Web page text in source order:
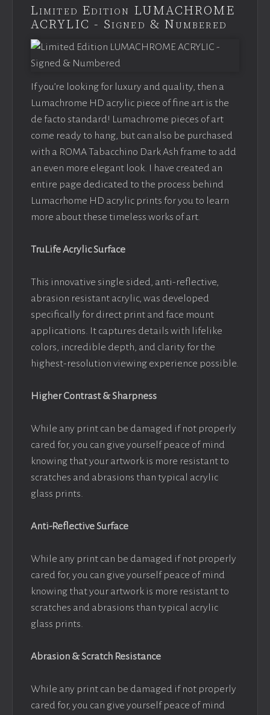
Limited Edition LUMACHROME
ACRYLIC - Signed & Numbered
If you’re looking for luxury and quality, then a
Lumachrome HD acrylic piece of fine art is the
de facto standard! Lumachrome pieces of art
come ready to hang, but can also be purchased
with a ROMA Tabacchino Dark Ash frame to add
an even more elegant look. I have created an
entire page dedicated to the process behind
Lumacrhome HD acrylic prints for you to learn
more about these timeless works of art.
TruLife Acrylic Surface
This innovative single sided, anti-reflective,
abrasion resistant acrylic, was developed
specifically for direct print and face mount
applications. It captures details with lifelike
colors, incredible depth, and clarity for the
highest-resolution viewing experience possible.
Higher Contrast & Sharpness
While any print can be damaged if not properly
cared for, you can give yourself peace of mind
knowing that your artwork is more resistant to
scratches and abrasions than typical acrylic
glass prints.
Anti-Reflective Surface
While any print can be damaged if not properly
cared for, you can give yourself peace of mind
knowing that your artwork is more resistant to
scratches and abrasions than typical acrylic
glass prints.
Abrasion & Scratch Resistance
While any print can be damaged if not properly
cared for, you can give yourself peace of mind